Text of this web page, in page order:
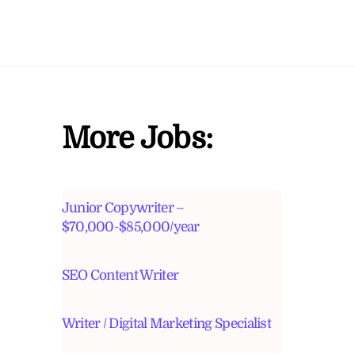
More Jobs:
Junior Copywriter –
$70,000-$85,000/year
SEO Content Writer
Writer / Digital Marketing Specialist